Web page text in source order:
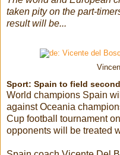
taken pity on the part-
result will be...
Sport: Spain to field
World champions Spain
against Oceania
Cup football tournament
opponents will be treated